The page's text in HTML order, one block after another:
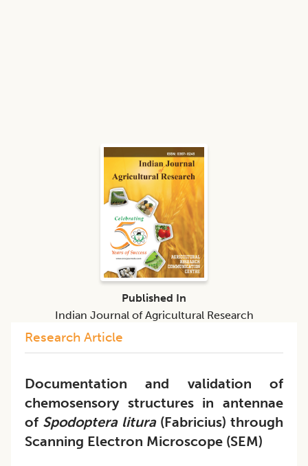
Research Article
Documentation and validation of
chemosensory structures in antennae
of Spodoptera litura (Fabricius) through
Scanning Electron Microscope (SEM)
Published In
Indian Journal of Agricultural Research